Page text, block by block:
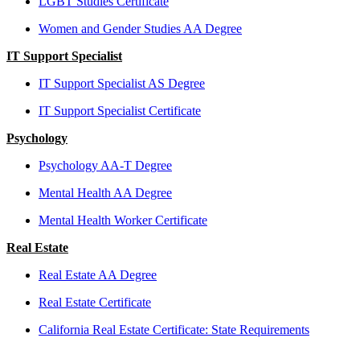
Women and Gender Studies AA Degree
IT Support Specialist
IT Support Specialist AS Degree
IT Support Specialist Certificate
Psychology
Psychology AA-T Degree
Mental Health AA Degree
Mental Health Worker Certificate
Real Estate
Real Estate AA Degree
Real Estate Certificate
California Real Estate Certificate: State Requirements